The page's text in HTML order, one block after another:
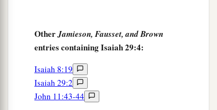
The spirit of deep sleep,
And hasbclosed your eyes, namely, the prophets;
And He has covered your heads,
seers.
The whole vision has become to you like the
OtherJamieson, Fausset, and Brown
entries containing Isaiah 29:4:
Isaiah 8:19
Isaiah 29:2
John 11:43-44